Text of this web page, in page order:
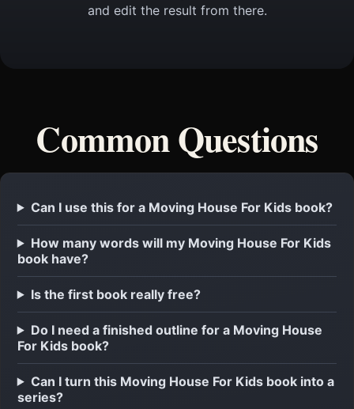
and edit the result from there.
Common Questions
Can I use this for a Moving House For Kids book?
How many words will my Moving House For Kids
book have?
Is the first book really free?
Do I need a finished outline for a Moving House
For Kids book?
Can I turn this Moving House For Kids book into a
series?